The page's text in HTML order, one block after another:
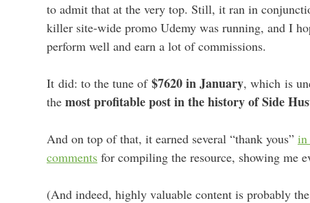
to admit that at the very top. Still, it ran in
killer site-wide promo Udemy was running, and I
perform well and earn a lot of commissions.
It did: to the tune of $7620 in January, which is
the most profitable post in the history of Side
And on top of that, it earned several “thank yous” in
comments for compiling the resource, showing me
(And indeed, highly valuable content is probably the